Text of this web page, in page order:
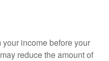
income before your
reduce the amount of